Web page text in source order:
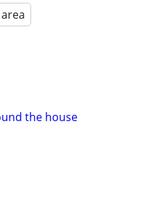
the house